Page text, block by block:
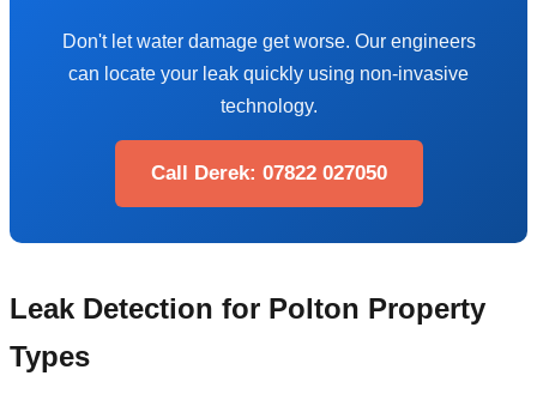
Don't let water damage get worse. Our engineers
can locate your leak quickly using non-invasive
technology.
Call Derek: 07822 027050
Leak Detection for Polton Property
Types